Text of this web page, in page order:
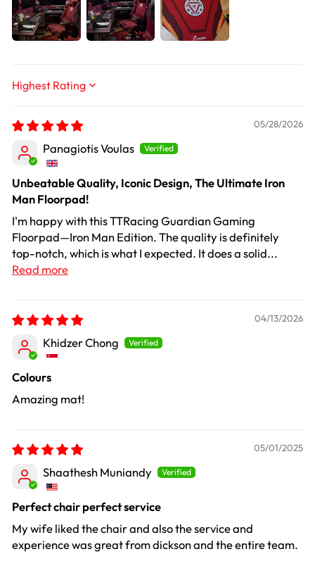
Sort by
05/28/2026
Panagiotis Voulas
Unbeatable Quality, Iconic Design, The Ultimate Iron
Man Floorpad!
I'm happy with this TTRacing Guardian Gaming
Floorpad—Iron Man Edition. The quality is definitely
top-notch, which is what I expected. It does a solid...
Read more
04/13/2026
Khidzer Chong
Colours
Amazing mat!
05/01/2025
Shaathesh Muniandy
Perfect chair perfect service
My wife liked the chair and also the service and
experience was great from dickson and the entire team.